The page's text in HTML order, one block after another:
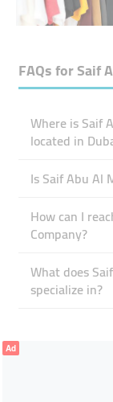
FAQs forSaif
Where is Saif
located in
Is Saif Abu Al
How can I
Company?
What does
specialize in?
Ad